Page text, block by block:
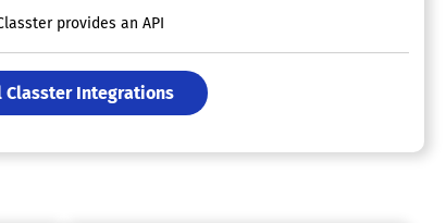
provides an API
Classter Integrations